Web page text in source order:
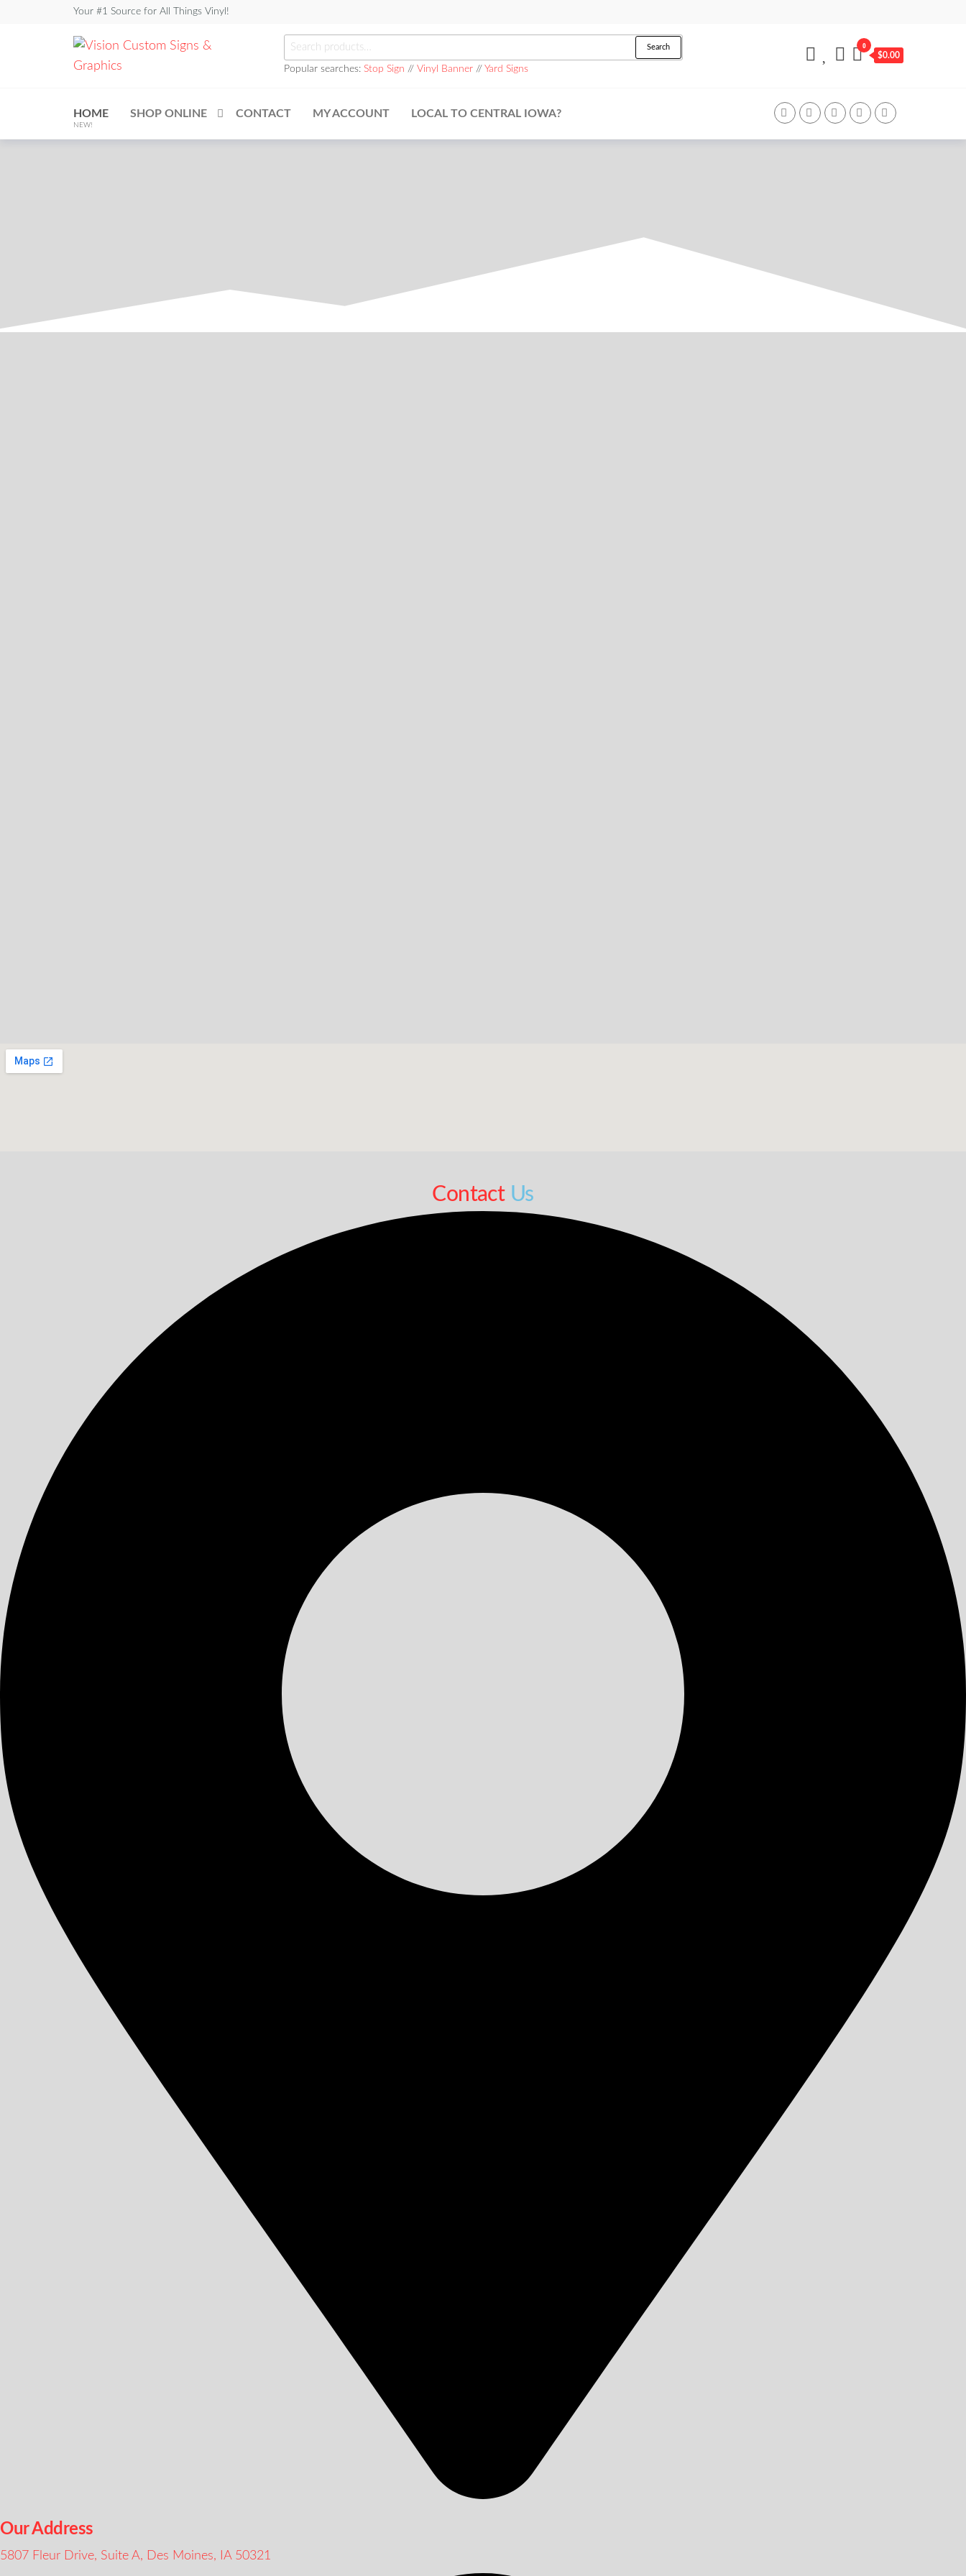
Your #1 Source for All Things Vinyl!
Signs &
Graphics
Search
Popular searches: Stop Sign // Vinyl Banner// Yard Signs
0
$0.00
HOME
NEW!
SHOP ONLINE CONTACT MY ACCOUNT LOCAL TO CENTRAL IOWA?
Contact Us
Our Address
5807 Fleur Drive, Suite A, Des Moines, IA 50321